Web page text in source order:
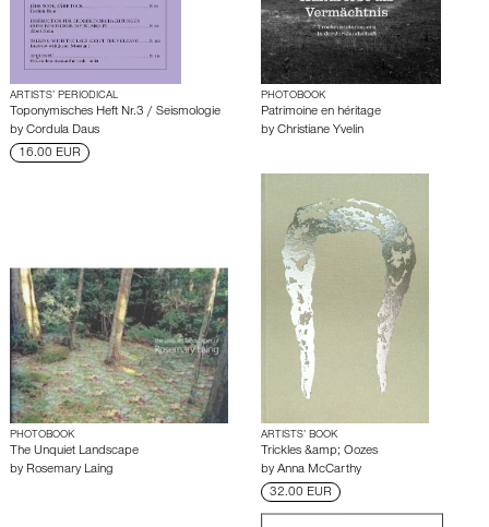
ARTISTS’ PERIODICAL
Toponymisches Heft Nr.3 / Seismologie
by Cordula Daus
16.00 EUR
PHOTOBOOK
Patrimoine en héritage
by Christiane Yvelin
PHOTOBOOK
The Unquiet Landscape
by Rosemary Laing
ARTISTS’ BOOK
Trickles &amp; Oozes
by Anna McCarthy
32.00 EUR